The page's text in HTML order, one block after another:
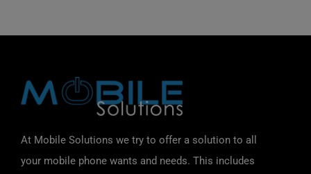
At Mobile Solutions we try to offer a solution to all
your mobile phone wants and needs. This includes